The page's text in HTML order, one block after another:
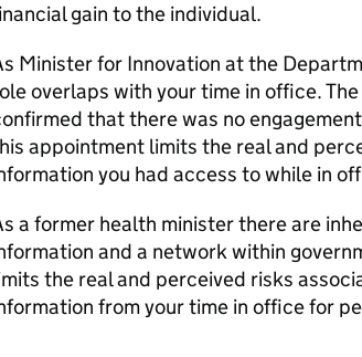
gain to the individual.
Minister for Innovation at the
overlaps with your time in office.
that there was no
appointment limits the real and
you had access to while in
a former health minister there are
and a network within
the real and perceived risks
from your time in office for